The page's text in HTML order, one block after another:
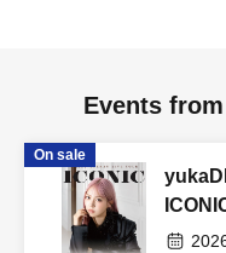
Events
On sale